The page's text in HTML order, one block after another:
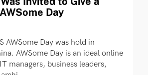
Day
AWSome Day was hold in
AWSome Day is an ideal online
managers, business leaders,